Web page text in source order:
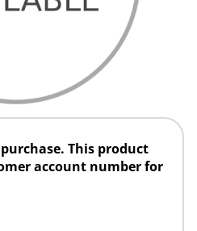
This product
account number for